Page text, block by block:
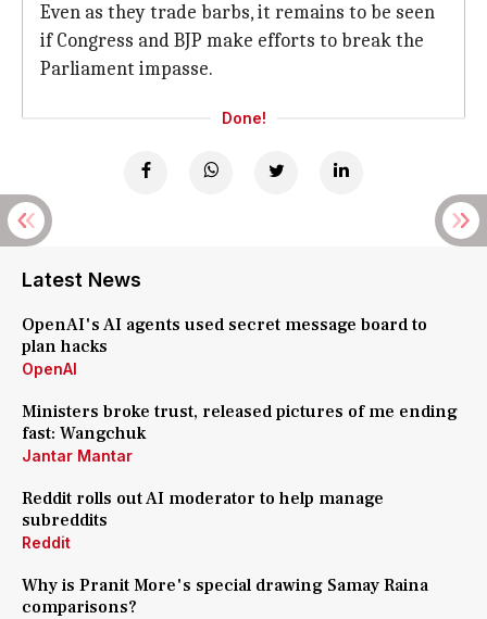
Even as they trade barbs, it remains to be seen
if Congress and BJP make efforts to break the
Parliament impasse.
Done!
Latest News
OpenAI's AI agents used secret message board to
plan hacks
OpenAI
Ministers broke trust, released pictures of me ending
fast: Wangchuk
Jantar Mantar
Reddit rolls out AI moderator to help manage
subreddits
Reddit
Why is Pranit More's special drawing Samay Raina
comparisons?